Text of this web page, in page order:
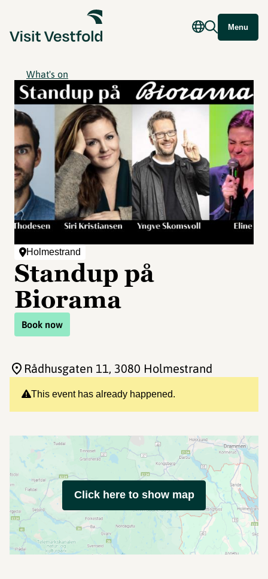
Menu
What's on
Holmestrand
Standup på
Biorama
Book now
This event has already happened.
Rådhusgaten 11, 3080 Holmestrand
Click here to show map